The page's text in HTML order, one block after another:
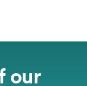
our